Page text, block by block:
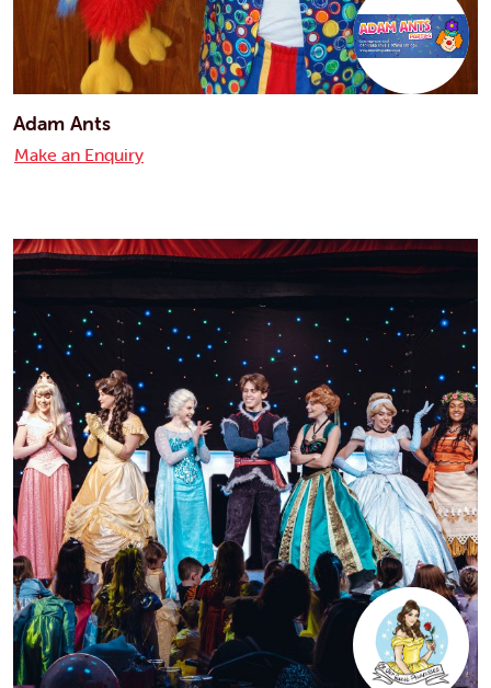
Adam Ants
Make an Enquiry